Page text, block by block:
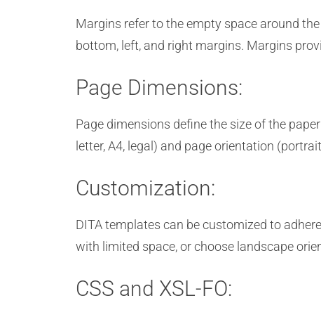
Margins refer to the empty space around
bottom, left, and right margins. Margins
Page Dimensions:
Page dimensions define the size of the
letter, A4, legal) and page orientation
Customization:
DITA templates can be customized to
with limited space, or choose landscape
CSS and XSL-FO: